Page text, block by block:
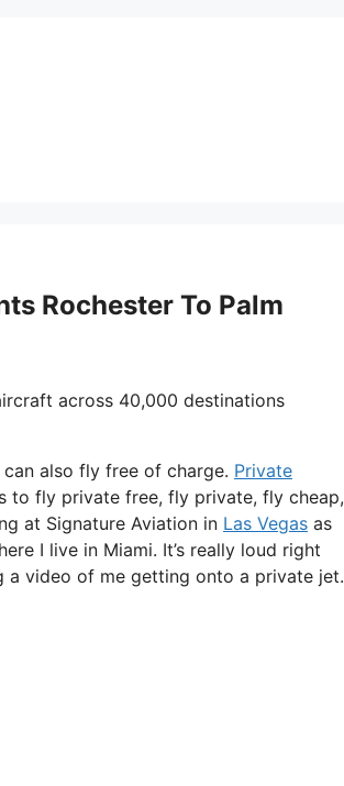
Rochester To Palm
across 40,000 destinations
also fly free of charge. Private
to fly private free, fly private, fly cheap,
at Signature Aviation in Las Vegas as
I live in Miami. It’s really loud right
a video of me getting onto a private jet.